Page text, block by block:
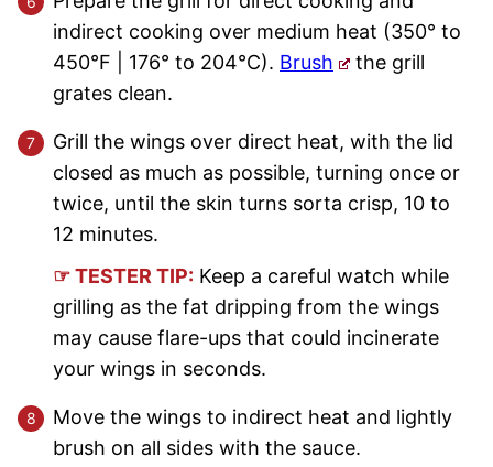
indirect cooking over medium heat (350° to
450°F | 176° to 204°C). Brush
the grill
grates clean.
Grill the wings over direct heat, with the lid
closed as much as possible, turning once or
twice, until the skin turns sorta crisp, 10 to
12 minutes.
☞ TESTER TIP: Keep a careful watch while
grilling as the fat dripping from the wings
may cause flare-ups that could incinerate
your wings in seconds.
Move the wings to indirect heat and lightly
brush on all sides with the sauce.